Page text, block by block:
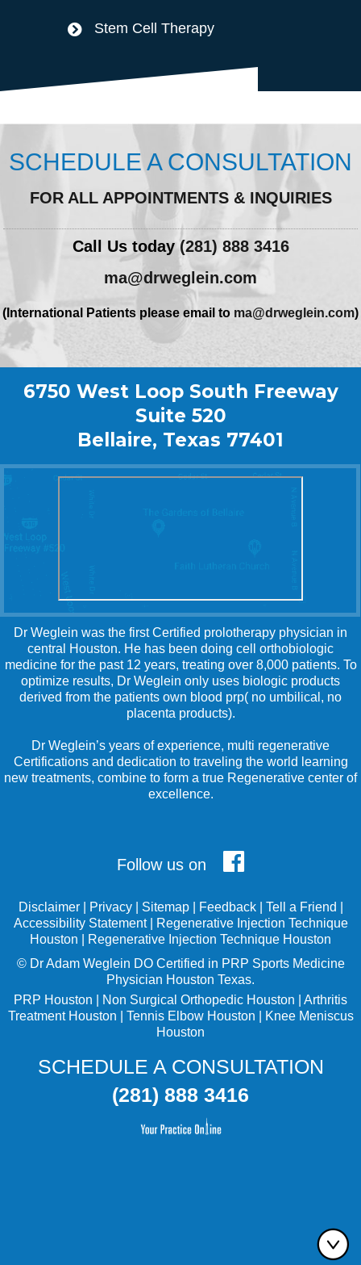
Stem Cell Therapy
SCHEDULE A CONSULTATION
FOR ALL APPOINTMENTS & INQUIRIES
Call Us today(281) 888 3416
ma@drweglein.com
(International Patients please email to ma@drweglein.com)
6750 West Loop South Freeway
Suite 520
Bellaire, Texas 77401
Dr Weglein was the first Certified prolotherapy physician in
central Houston. He has been doing cell orthobiologic
medicine for the past 12 years, treating over 8,000 patients. To
optimize results, Dr Weglein only uses biologic products
derived from the patients own blood prp( no umbilical, no
placenta products).
Dr Weglein’s years of experience, multi regenerative
Certifications and dedication to traveling the world learning
new treatments, combine to form a true Regenerative center of
excellence.
Follow us on
Disclaimer| Privacy| Sitemap| Feedback| Tell a Friend
Accessibility Statement|
Regenerative Injection Technique
Houston
Regenerative Injection Technique Houston
© Dr Adam Weglein DO Certified in PRP Sports Medicine
Physician Houston Texas.
PRP Houston
Non Surgical Orthopedic Houston
Arthritis
Treatment Houston
Tennis Elbow Houston
Knee Meniscus
Houston
SCHEDULE A CONSULTATION
(281) 888 3416